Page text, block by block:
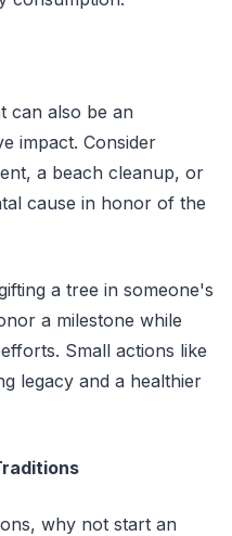
can also be an
impact. Consider
a beach cleanup, or
cause in honor of the
a tree in someone's
a milestone while
Small actions like
legacy and a healthier
why not start an